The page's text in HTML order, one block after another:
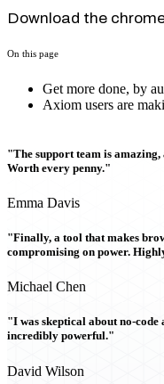
Download the
On this page
Get more done, by
Axiom users are
"The support team is amazing,
Worth every penny."
Emma Davis
"Finally, a tool that makes
compromising on power.
Michael Chen
"I was skeptical about no-
incredibly powerful."
David Wilson